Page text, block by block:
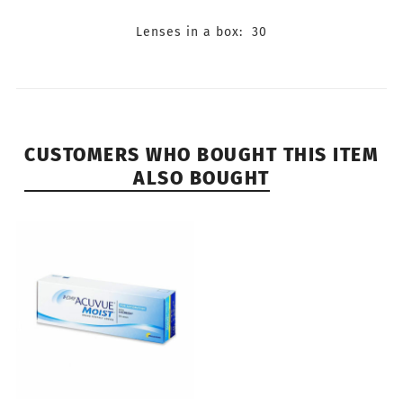
Lenses in a box: 30
CUSTOMERS WHO BOUGHT THIS ITEM
ALSO BOUGHT